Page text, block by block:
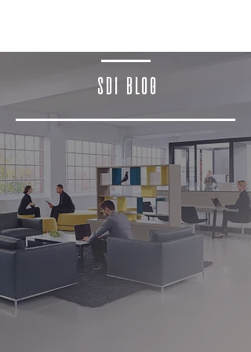
SDI BLOG